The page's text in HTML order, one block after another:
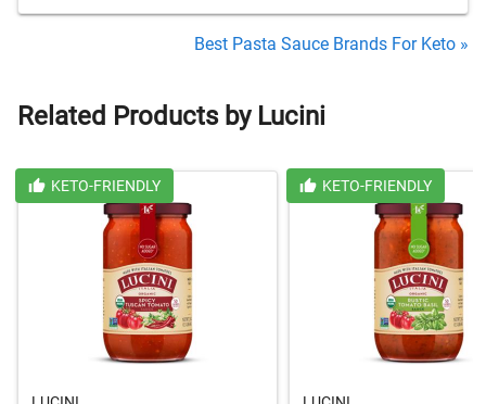
Best Pasta Sauce Brands For Keto »
Related Products by Lucini
KETO-FRIENDLY KETO-FRIENDLY